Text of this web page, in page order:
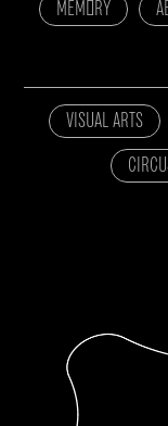
MEMORY
VISUAL ARTS